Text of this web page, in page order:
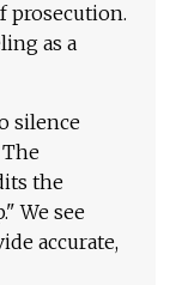
prosecution.
as a
silence
the
We see
accurate,